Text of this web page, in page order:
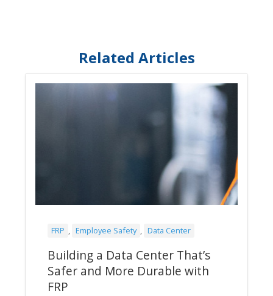
Related Articles
FRP , Employee Safety , Data Center
Building a Data Center That’s
Safer and More Durable with
FRP